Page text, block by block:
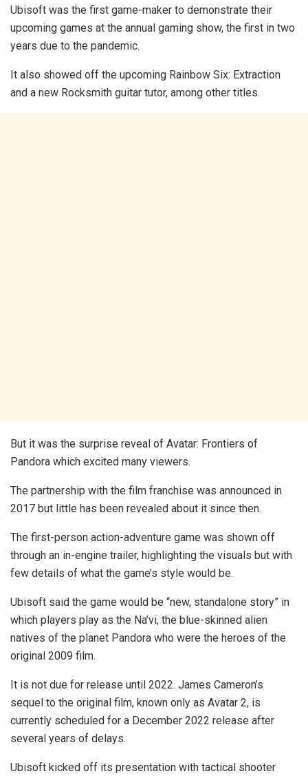
Ubisoft was the first game-maker to demonstrate their
upcoming games at the annual gaming show, the first in two
years due to the pandemic.
It also showed off the upcoming Rainbow Six: Extraction
and a new Rocksmith guitar tutor, among other titles.
But it was the surprise reveal of Avatar: Frontiers of
Pandora which excited many viewers.
The partnership with the film franchise was announced in
2017 but little has been revealed about it since then.
The first-person action-adventure game was shown off
through an in-engine trailer, highlighting the visuals but with
few details of what the game’s style would be.
Ubisoft said the game would be “new, standalone story” in
which players play as the Na’vi, the blue-skinned alien
natives of the planet Pandora who were the heroes of the
original 2009 film.
It is not due for release until 2022. James Cameron’s
sequel to the original film, known only as Avatar 2, is
currently scheduled for a December 2022 release after
several years of delays.
Ubisoft kicked off its presentation with tactical shooter